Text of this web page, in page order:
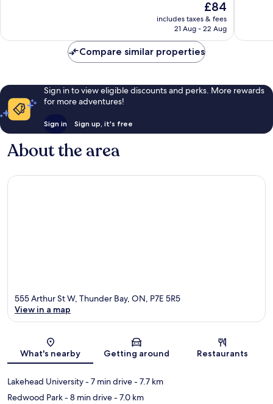
The
price
is
£84
includes taxes & fees
21 Aug - 22 Aug
reviews
Compare similar properties
Sign in to view eligible discounts and perks. More rewards
for more adventures!
Sign in Sign up, it's free
About the area
Map
555 Arthur St W, Thunder Bay, ON, P7E 5R5
View in a map
What's nearby Getting around Restaurants
Lakehead University- 7 min drive- 7.7 km
Redwood Park- 8 min drive- 7.0 km